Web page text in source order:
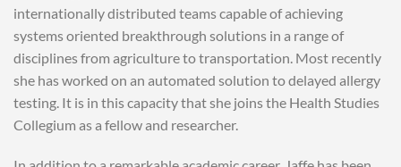
internationally distributed teams capable of achieving
systems oriented breakthrough solutions in a range of
disciplines from agriculture to transportation. Most recently
she has worked on an automated solution to delayed allergy
testing. It is in this capacity that she joins the Health Studies
Collegium as a fellow and researcher.